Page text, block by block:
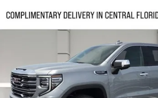
NEW2026GMC SIERRA 1500SLT
Courtesy Transportation Unit
$11,914
Less
Compare Vehicle